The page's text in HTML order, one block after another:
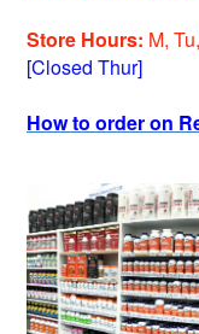
Store Hours: M,
[Closed Thur]
How to order on